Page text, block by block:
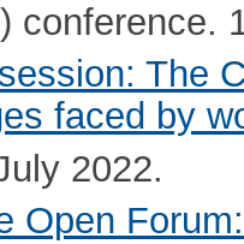
conference.
The
faced by
2022.
Open